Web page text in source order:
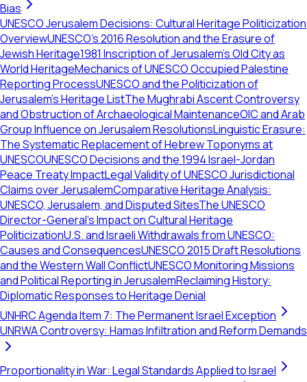
Bias
UNESCO Jerusalem Decisions: Cultural Heritage Politicization
OverviewUNESCO's 2016 Resolution and the Erasure of
Jewish Heritage1981 Inscription of Jerusalem's Old City as
World HeritageMechanics of UNESCO Occupied Palestine
Reporting ProcessUNESCO and the Politicization of
Jerusalem’s Heritage ListThe Mughrabi Ascent Controversy
and Obstruction of Archaeological MaintenanceOIC and Arab
Group Influence on Jerusalem ResolutionsLinguistic Erasure:
The Systematic Replacement of Hebrew Toponyms at
UNESCOUNESCO Decisions and the 1994 Israel-Jordan
Peace Treaty ImpactLegal Validity of UNESCO Jurisdictional
Claims over JerusalemComparative Heritage Analysis:
UNESCO, Jerusalem, and Disputed SitesThe UNESCO
Director-General's Impact on Cultural Heritage
PoliticizationU.S. and Israeli Withdrawals from UNESCO:
Causes and ConsequencesUNESCO 2015 Draft Resolutions
and the Western Wall ConflictUNESCO Monitoring Missions
and Political Reporting in JerusalemReclaiming History:
Diplomatic Responses to Heritage Denial
UNHRC Agenda Item 7: The Permanent Israel Exception
UNRWA Controversy: Hamas Infiltration and Reform Demands
Proportionality in War: Legal Standards Applied to Israel